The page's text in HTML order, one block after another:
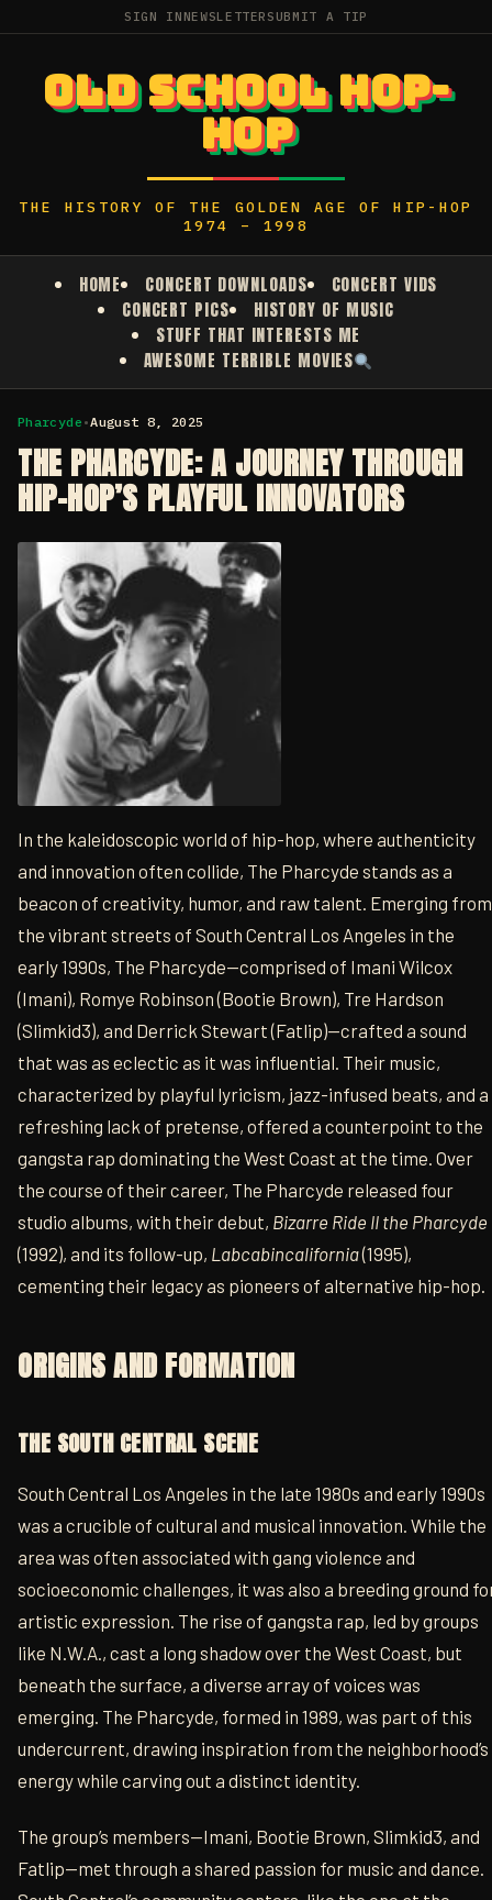
SIGN IN NEWSLETTER SUBMIT A TIP
OLD SCHOOL HOP-
HOP
THE HISTORY OF THE GOLDEN AGE OF HIP-HOP
1974 – 1998
HOME CONCERT DOWNLOADS
CONCERT VIDS
CONCERT PICS
HISTORY OF MUSIC
STUFF THAT INTERESTS ME
AWESOME TERRIBLE MOVIES
Pharcyde •August 8, 2025
THE PHARCYDE: A JOURNEY THROUGH
HIP-HOP’S PLAYFUL INNOVATORS
In the kaleidoscopic world of hip-hop, where authenticity
and innovation often collide, The Pharcyde stands as a
beacon of creativity, humor, and raw talent. Emerging from
the vibrant streets of South Central Los Angeles in the
early 1990s, The Pharcyde—comprised of Imani Wilcox
(Imani), Romye Robinson (Bootie Brown), Tre Hardson
(Slimkid3), and Derrick Stewart (Fatlip)—crafted a sound
that was as eclectic as it was influential. Their music,
characterized by playful lyricism, jazz-infused beats, and a
refreshing lack of pretense, offered a counterpoint to the
gangsta rap dominating the West Coast at the time. Over
the course of their career, The Pharcyde released four
studio albums, with their debut, Bizarre Ride II the Pharcyde
(1992), and its follow-up, Labcabincalifornia(1995),
cementing their legacy as pioneers of alternative hip-hop.
ORIGINS AND FORMATION
THE SOUTH CENTRAL SCENE
South Central Los Angeles in the late 1980s and early 1990s
was a crucible of cultural and musical innovation. While the
area was often associated with gang violence and
socioeconomic challenges, it was also a breeding ground
artistic expression. The rise of gangsta rap, led by groups
like N.W.A., cast a long shadow over the West Coast, but
beneath the surface, a diverse array of voices was
emerging. The Pharcyde, formed in 1989, was part of this
undercurrent, drawing inspiration from the neighborhood’s
energy while carving out a distinct identity.
The group’s members—Imani, Bootie Brown, Slimkid3, and
Fatlip—met through a shared passion for music and dance.